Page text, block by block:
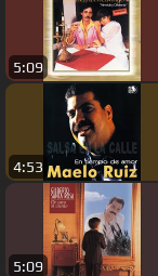
5:09
4:53
5:09